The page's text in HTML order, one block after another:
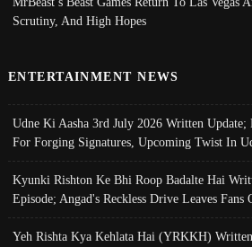
Scrutiny, And High Hopes
ENTERTAINMENT NEWS
Udne Ki Aasha 3rd July 2026 Written Update;
For Forging Signatures, Upcoming Twist In
Kyunki Rishton Ke Bhi Roop Badalte Hai
Episode; Angad's Reckless Drive Leaves Fans
Yeh Rishta Kya Kehlata Hai (YRKKH)